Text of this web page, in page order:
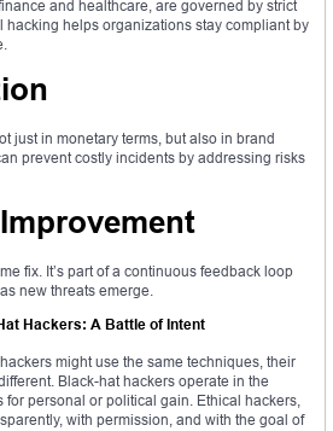
and healthcare, are governed by strict
hacking helps organizations stay compliant by
just in monetary terms, but also in brand
prevent costly incidents by addressing risks
fix. It’s part of a continuous feedback loop
new threats emerge.
Hackers: A Battle of Intent
might use the same techniques, their
Black-hat hackers operate in the
for personal or political gain. Ethical hackers,
with permission, and with the goal of